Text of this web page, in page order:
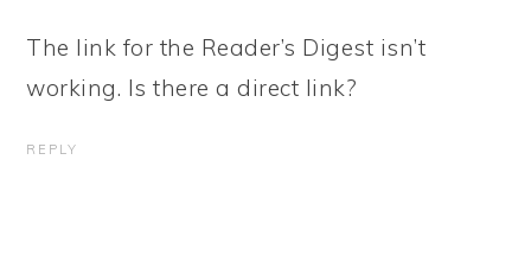
The link for the Reader’s Digest isn’t
working. Is there a direct link?
REPLY